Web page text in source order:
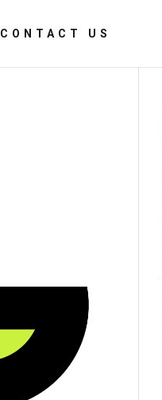
CONTACT US